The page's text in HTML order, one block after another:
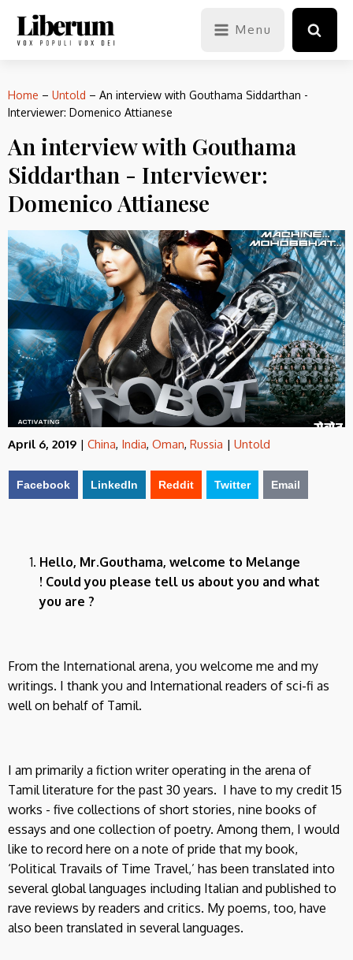
Menu
Home – Untold – An interview with Gouthama Siddarthan -
Interviewer: Domenico Attianese
An interview with Gouthama
Siddarthan - Interviewer:
Domenico Attianese
April 6, 2019 | China, India, Oman, Russia | Untold
Facebook LinkedIn Reddit Twitter Email
Hello, Mr.Gouthama, welcome to Melange
! Could you please tell us about you and what
you are ?
From the International arena, you welcome me and my
writings. I thank you and International readers of sci-fi as
well on behalf of Tamil.
I am primarily a fiction writer operating in the arena of
Tamil literature for the past 30 years. I have to my credit 15
works - five collections of short stories, nine books of
essays and one collection of poetry. Among them, I would
like to record here on a note of pride that my book,
‘Political Travails of Time Travel,’ has been translated into
several global languages including Italian and published to
rave reviews by readers and critics. My poems, too, have
also been translated in several languages.